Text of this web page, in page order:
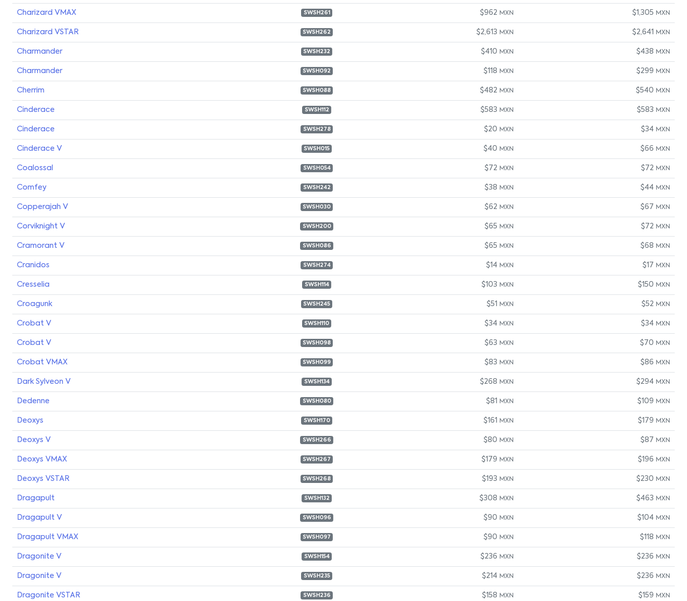
Charizard VMAX SWSH261 $962 MXN $1,305 MXN
Charizard VSTAR SWSH262 $2,613 MXN $2,641 MXN
Charmander SWSH232 $410 MXN $438 MXN
Charmander SWSH092 $118 MXN $299 MXN
Cherrim SWSH088 $482 MXN $540 MXN
Cinderace SWSH112 $583 MXN $583 MXN
Cinderace SWSH278 $20 MXN $34 MXN
Cinderace V SWSH015 $40 MXN $66 MXN
Coalossal SWSH054 $72 MXN $72 MXN
Comfey SWSH242 $38 MXN $44 MXN
Copperajah V SWSH030 $62 MXN $67 MXN
Corviknight V SWSH200 $65 MXN $72 MXN
Cramorant V SWSH086 $65 MXN $68 MXN
Cranidos SWSH274 $14 MXN $17 MXN
Cresselia SWSH114 $103 MXN $150 MXN
Croagunk SWSH245 $51 MXN $52 MXN
Crobat V SWSH110 $34 MXN $34 MXN
Crobat V SWSH098 $63 MXN $70 MXN
Crobat VMAX SWSH099 $83 MXN $86 MXN
Dark Sylveon V SWSH134 $268 MXN $294 MXN
Dedenne SWSH080 $81 MXN $109 MXN
Deoxys SWSH170 $161 MXN $179 MXN
Deoxys V SWSH266 $80 MXN $87 MXN
Deoxys VMAX SWSH267 $179 MXN $196 MXN
Deoxys VSTAR SWSH268 $193 MXN $230 MXN
Dragapult SWSH132 $308 MXN $463 MXN
Dragapult V SWSH096 $90 MXN $104 MXN
Dragapult VMAX SWSH097 $90 MXN $118 MXN
Dragonite V SWSH154 $236 MXN $236 MXN
Dragonite V SWSH235 $214 MXN $236 MXN
Dragonite VSTAR SWSH236 $158 MXN $159 MXN